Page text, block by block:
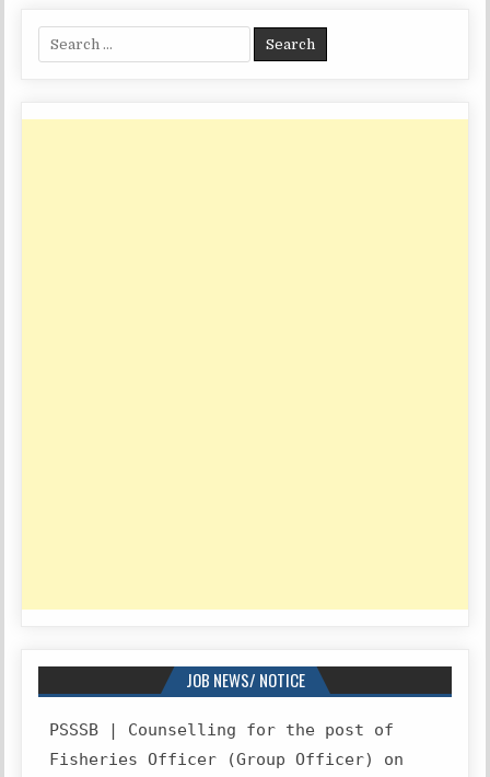
Search
for:
JOB NEWS/ NOTICE
PSSSB | Counselling for the post of
Fisheries Officer (Group Officer) on